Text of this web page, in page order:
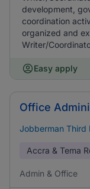
development,
coordination
organized and
Writer/
Easy apply
Office
Jobberman Third
Accra & Tema
Admin & Office